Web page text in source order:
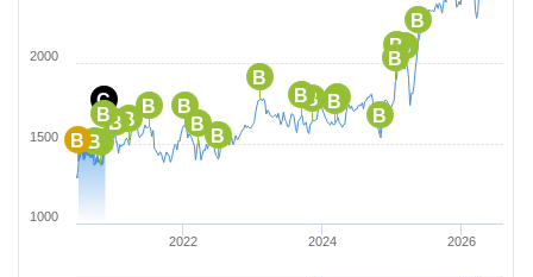
B
B
B
B
B
B
B
B
B
B
B
B
B
B
B
B
C
B
B
B
B
2022 2024 2026
1000
1500
2000